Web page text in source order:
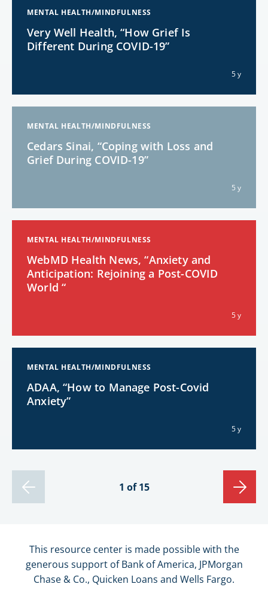
MENTAL HEALTH/MINDFULNESS
Very Well Health, “How Grief Is
Different During COVID-19”
5 y
MENTAL HEALTH/MINDFULNESS
Cedars Sinai, “Coping with Loss and
Grief During COVID-19”
5 y
MENTAL HEALTH/MINDFULNESS
WebMD Health News, “Anxiety and
Anticipation: Rejoining a Post-COVID
World “
5 y
MENTAL HEALTH/MINDFULNESS
ADAA, “How to Manage Post-Covid
Anxiety”
5 y
1 of 15
This resource center is made possible with the
generous support of Bank of America, JPMorgan
Chase & Co., Quicken Loans and Wells Fargo.